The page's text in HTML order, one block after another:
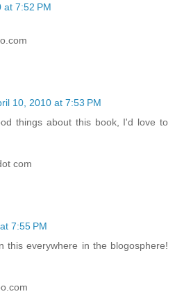
at 7:52 PM
10, 2010 at 7:53 PM
things about this book, I'd love to
com
7:55 PM
this everywhere in the blogosphere!